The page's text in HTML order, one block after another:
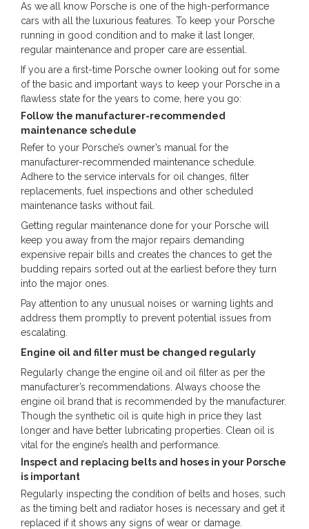
As we all know Porsche is one of the high-performance
cars with all the luxurious features. To keep your Porsche
running in good condition and to make it last longer,
regular maintenance and proper care are essential.
If you are a first-time Porsche owner looking out for some
of the basic and important ways to keep your Porsche in a
flawless state for the years to come, here you go:
Follow the manufacturer-recommended
maintenance schedule
Refer to your Porsche’s owner’s manual for the
manufacturer-recommended maintenance schedule.
Adhere to the service intervals for oil changes, filter
replacements, fuel inspections and other scheduled
maintenance tasks without fail.
Getting regular maintenance done for your Porsche will
keep you away from the major repairs demanding
expensive repair bills and creates the chances to get the
budding repairs sorted out at the earliest before they turn
into the major ones.
Pay attention to any unusual noises or warning lights and
address them promptly to prevent potential issues from
escalating.
Engine oil and filter must be changed regularly
Regularly change the engine oil and oil filter as per the
manufacturer’s recommendations. Always choose the
engine oil brand that is recommended by the manufacturer.
Though the synthetic oil is quite high in price they last
longer and have better lubricating properties. Clean oil is
vital for the engine’s health and performance.
Inspect and replacing belts and hoses in your Porsche
is important
Regularly inspecting the condition of belts and hoses, such
as the timing belt and radiator hoses is necessary and get it
replaced if it shows any signs of wear or damage.